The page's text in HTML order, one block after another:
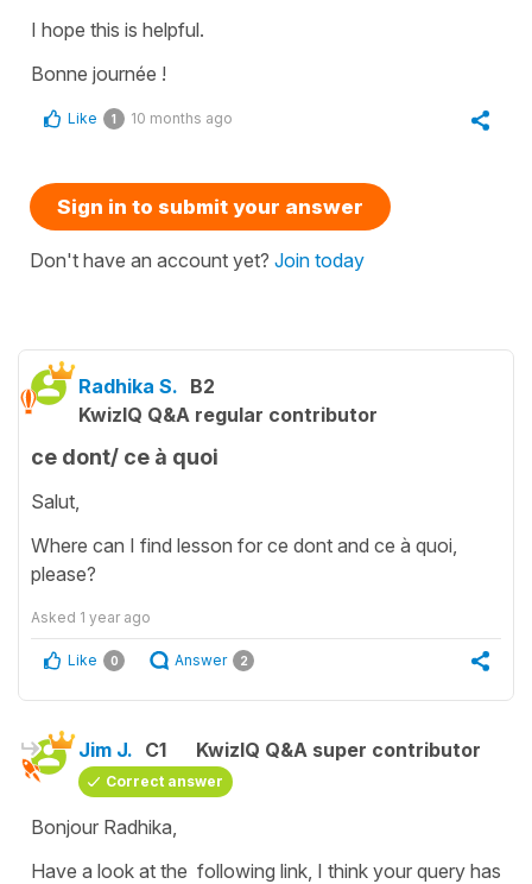
I hope this is helpful.
Bonne journée !
Like 1 10 months ago
Sign in to submit your answer
Don't have an account yet? Join today
Radhika S. B2
KwizIQ Q&A regular contributor
ce dont/ ce à quoi
Salut,
Where can I find lesson for ce dont and ce à quoi,
please?
Asked 1 year ago
Like 0 Answer 2
Jim J. C1 KwizIQ Q&A super contributor
Correct answer
Bonjour Radhika,
Have a look at the following link, I think your query has